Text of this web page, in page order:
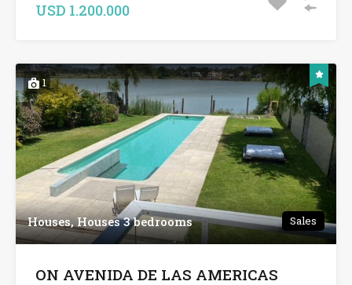
USD 1.200.000
1
Houses, Houses 3 bedrooms Sales
ON AVENIDA DE LAS AMERICAS